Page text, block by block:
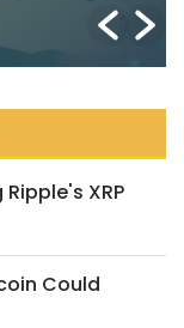
XRP
Could